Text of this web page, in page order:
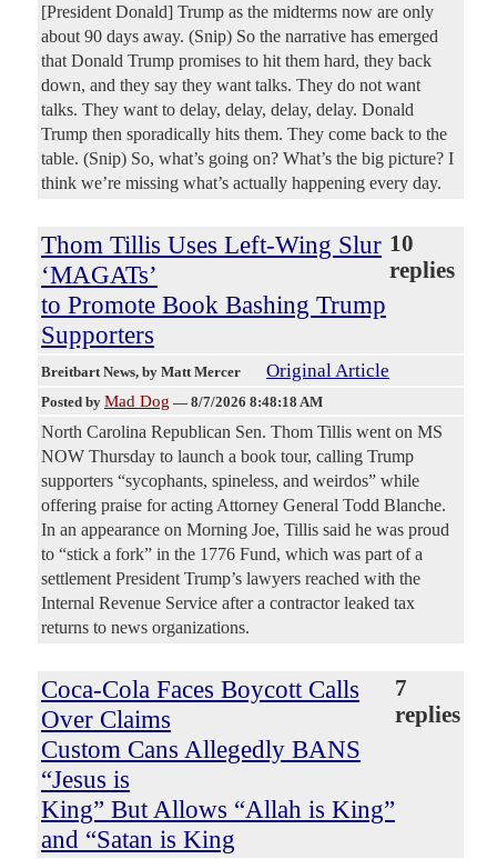
[President Donald] Trump as the midterms now are only
about 90 days away. (Snip) So the narrative has emerged
that Donald Trump promises to hit them hard, they back
down, and they say they want talks. They do not want
talks. They want to delay, delay, delay, delay. Donald
Trump then sporadically hits them. They come back to the
table. (Snip) So, what’s going on? What’s the big picture? I
think we’re missing what’s actually happening every day.
Thom Tillis Uses Left-Wing Slur
‘MAGATs’
to Promote Book Bashing Trump
Supporters
10
replies
Breitbart News, by Matt Mercer Original Article
Posted by Mad Dog — 8/7/2026 8:48:18 AM
North Carolina Republican Sen. Thom Tillis went on MS
NOW Thursday to launch a book tour, calling Trump
supporters “sycophants, spineless, and weirdos” while
offering praise for acting Attorney General Todd Blanche.
In an appearance on Morning Joe, Tillis said he was proud
to “stick a fork” in the 1776 Fund, which was part of a
settlement President Trump’s lawyers reached with the
Internal Revenue Service after a contractor leaked tax
returns to news organizations.
Coca-Cola Faces Boycott Calls
Over Claims
Custom Cans Allegedly BANS
“Jesus is
King” But Allows “Allah is King”
and “Satan is King
7
replies